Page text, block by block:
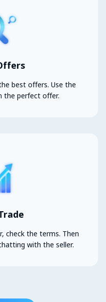
best offers. Use the
the perfect offer.
check the terms. Then
with the seller.